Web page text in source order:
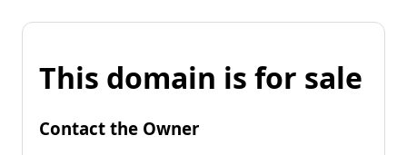
This domain is for sale
Contact the Owner